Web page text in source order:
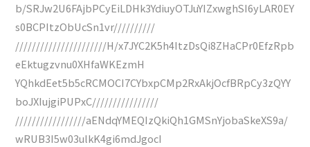
b/SRJw2U6FAjbPCyEiLDHk3YdiuyOTJuYIZxwghSI6yLAR0EY
s0BCPItzObUcSn1vr//////////
//////////////////////H/x7JYC2K5h4ItzDsQi8ZHaCPr0EfzRpb
eEktugzvnu0XHfaWKEzmH
YQhkdEet5b5cRCMOCI7CYbxpCMp2RxAkjOcfBRpCy3zQYY
boJXIujgiPUPxC////////////////
/////////////////aENdqYMEQIzQkiQh1GMSnYjobaSkeXS9a/
wRUB3I5w03ulkK4gi6mdJgocI